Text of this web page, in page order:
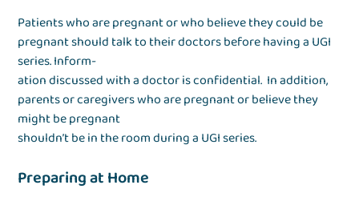
Patients who are pregnant or who believe they could be
pregnant should talk to their doctors before having a UGI
series. Inform-
ation discussed with a doctor is confidential. In addition,
parents or caregivers who are pregnant or believe they
might be pregnant
shouldn’t be in the room during a UGI series.
Preparing at Home